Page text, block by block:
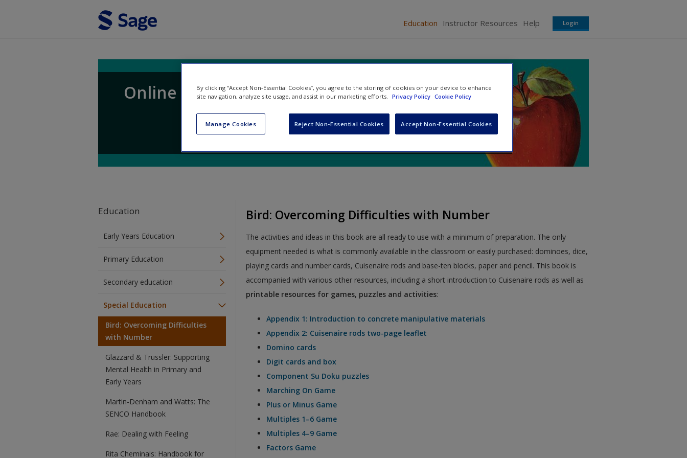
Education Instructor Resources Help Login
Online Resources for Education
Education
Early Years Education
Primary Education
Secondary education
Special Education
Bird: Overcoming Difficulties
with Number
Glazzard & Trussler: Supporting
Mental Health in Primary and
Early Years
Martin-Denham and Watts: The
SENCO Handbook
Rae: Dealing with Feeling
Rita Cheminais: Handbook for
Bird: Overcoming Difficulties with Number
The activities and ideas in this book are all ready to use with a minimum of preparation. The only
equipment needed is what is commonly available in the classroom or easily purchased: dominoes, dice,
playing cards and number cards, Cuisenaire rods and base-ten blocks, paper and pencil. This book is
accompanied with various other resources, including a short introduction to Cuisenaire rods as well as
printable resources for games, puzzles and activities:
Appendix 1: Introduction to concrete manipulative materials
Appendix 2: Cuisenaire rods two-page leaflet
Domino cards
Digit cards and box
Component Su Doku puzzles
Marching On Game
Plus or Minus Game
Multiples 1–6 Game
Multiples 4–9 Game
Factors Game
By clicking “Accept Non-Essential Cookies”, you agree to the storing of cookies on your device to enhance
site navigation, analyze site usage, and assist in our marketing efforts.
Privacy Policy Cookie Policy
Manage Cookies Reject Non-Essential Cookies Accept Non-Essential Cookies